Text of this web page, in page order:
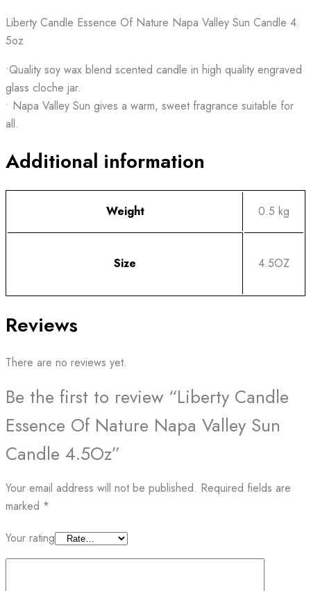
Liberty Candle Essence Of Nature Napa Valley Sun Candle 4.
5oz
•Quality soy wax blend scented candle in high quality engraved
glass cloche jar.
• Napa Valley Sun gives a warm, sweet fragrance suitable for
all.
Additional information
Weight 0.5 kg
Size 4.5OZ
Reviews
There are no reviews yet.
Be the first to review “Liberty Candle
Essence Of Nature Napa Valley Sun
Candle 4.5Oz”
Your email address will not be published. Required fields are
marked *
Your rating